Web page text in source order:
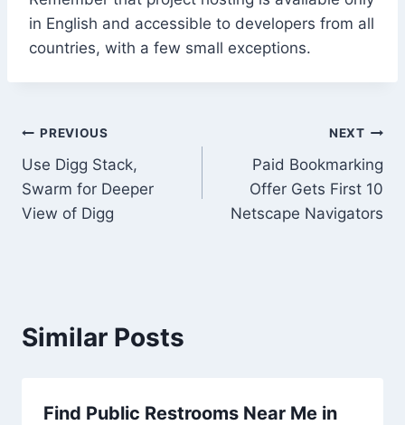
in English and accessible to developers from all
countries, with a few small exceptions.
Post
navigation
PREVIOUS
Use Digg Stack,
Swarm for Deeper
View of Digg
NEXT
Paid Bookmarking
Offer Gets First 10
Netscape Navigators
Similar Posts
Find Public Restrooms Near Me in